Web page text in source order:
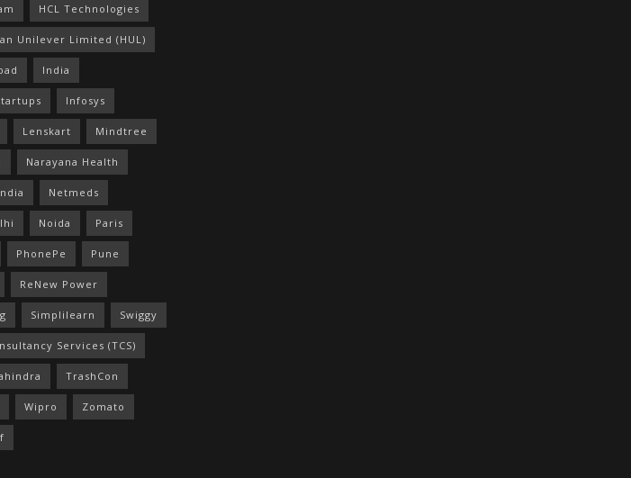
HCL Technologies
Unilever Limited (HUL)
India
Infosys
Lenskart Mindtree
Narayana Health
Netmeds
Noida Paris
PhonePe Pune
ReNew Power
Simplilearn Swiggy
Services (TCS)
TrashCon
Wipro Zomato